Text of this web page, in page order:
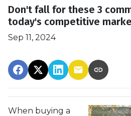
Don't fall for these 3
today's competitive
Sep 11, 2024
When buying a